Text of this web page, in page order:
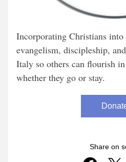
Incorporating Christians
evangelism, discipleship,
Italy so others can flourish
whether they go or stay.
Share on